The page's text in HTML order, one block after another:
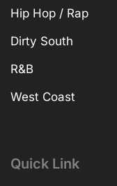
Hip Hop / Rap
Dirty South
R&B
West Coast
Quick Link